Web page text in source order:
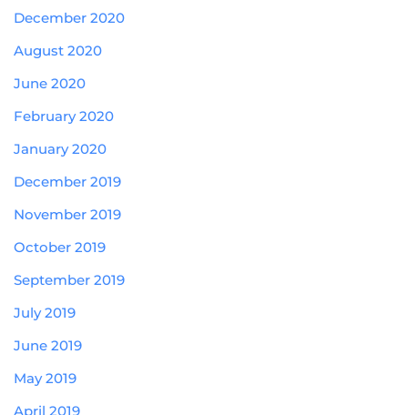
December 2020
August 2020
June 2020
February 2020
January 2020
December 2019
November 2019
October 2019
September 2019
July 2019
June 2019
May 2019
April 2019